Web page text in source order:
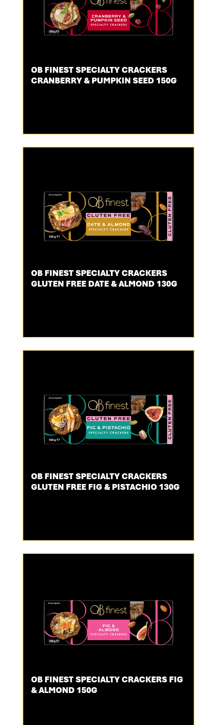
OB FINEST SPECIALTY CRACKERS
CRANBERRY & PUMPKIN SEED 150G
OB FINEST SPECIALTY CRACKERS
GLUTEN FREE DATE & ALMOND 130G
OB FINEST SPECIALTY CRACKERS
GLUTEN FREE FIG & PISTACHIO 130G
OB FINEST SPECIALTY CRACKERS FIG
& ALMOND 150G